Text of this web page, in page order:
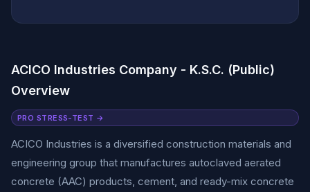
ACICO Industries Company - K.S.C. (Public)
Overview
PRO STRESS-TEST →
ACICO Industries is a diversified construction materials and
engineering group that manufactures autoclaved aerated
concrete (AAC) products, cement, and ready-mix concrete